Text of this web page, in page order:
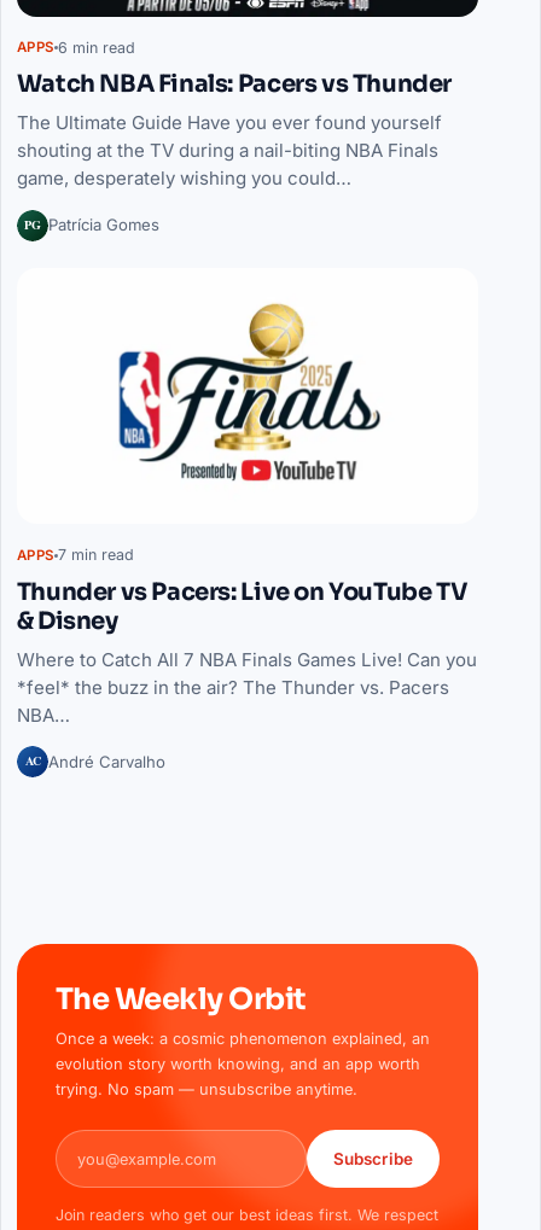
APPS 6 min read
Watch NBA Finals: Pacers vs Thunder
The Ultimate Guide Have you ever found yourself
shouting at the TV during a nail-biting NBA Finals
game, desperately wishing you could…
PG Patrícia Gomes
APPS 7 min read
Thunder vs Pacers: Live on YouTube TV
& Disney
Where to Catch All 7 NBA Finals Games Live! Can you
*feel* the buzz in the air? The Thunder vs. Pacers
NBA…
AC André Carvalho
The Weekly Orbit
Once a week: a cosmic phenomenon explained, an
evolution story worth knowing, and an app worth
trying. No spam — unsubscribe anytime.
Email address
Subscribe
Join readers who get our best ideas first. We respect